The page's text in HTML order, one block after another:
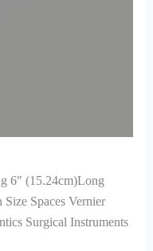
6″ (15.24cm)Long
Spaces Vernier
Surgical Instruments